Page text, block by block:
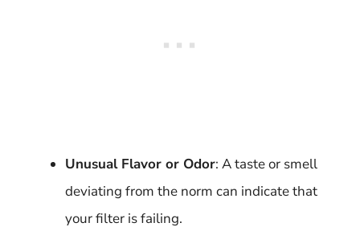
Unusual Flavor or Odor: A taste or smell
deviating from the norm can indicate that
your filter is failing.